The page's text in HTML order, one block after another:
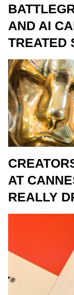
AND AI
TREATED
AT
REALLY